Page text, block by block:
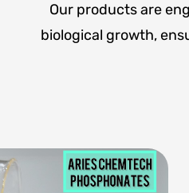
Our products are
biological growth,